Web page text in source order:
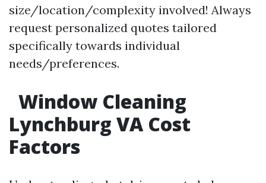
size/location/complexity involved! Always
request personalized quotes tailored
specifically towards individual
needs/preferences.
Window Cleaning
Lynchburg VA Cost
Factors